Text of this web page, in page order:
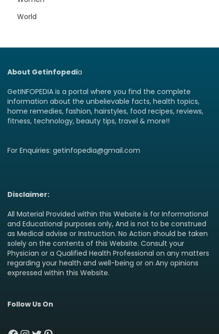
World
About Getinfopedia
GetINFOPEDIA is a portal where you find the complete
information about the unbelievable facts, health topics,
home remedies, fashion, hairstyles, food recipes, reviews,
fitness, technology, beauty tips, travel & more!!
For Enquiries: getinfopedia@gmail.com
Disclaimer:
All Material Provided within this Website is for Informational
and Educational purposes only, And is not to be construed
as Medical advise or Instruction. No Action should be taken
solely on the contents of this Website. Consult your
Physician or a Qualified Health Professional on any matters
regarding your health and well-being or on Any opinions
expressed within this Website.
Follow Us On